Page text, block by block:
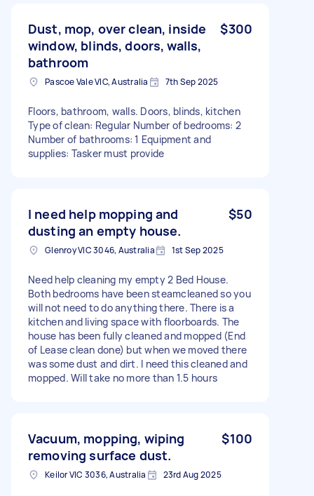
Dust, mop, over clean, inside
window, blinds, doors, walls,
bathroom
$300
Pascoe Vale VIC, Australia 7th Sep 2025
Floors, bathroom, walls. Doors, blinds, kitchen
Type of clean: Regular Number of bedrooms: 2
Number of bathrooms: 1 Equipment and
supplies: Tasker must provide
I need help mopping and
dusting an empty house.
$50
Glenroy VIC 3046, Australia 1st Sep 2025
Need help cleaning my empty 2 Bed House.
Both bedrooms have been steamcleaned so you
will not need to do anything there. There is a
kitchen and living space with floorboards. The
house has been fully cleaned and mopped (End
of Lease clean done) but when we moved there
was some dust and dirt. I need this cleaned and
mopped. Will take no more than 1.5 hours
Vacuum, mopping, wiping
removing surface dust.
$100
Keilor VIC 3036, Australia 23rd Aug 2025